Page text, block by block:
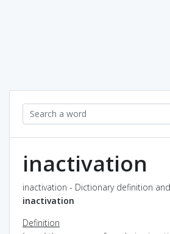
inactivation
inactivation - Dictionary definition
inactivation
Definition